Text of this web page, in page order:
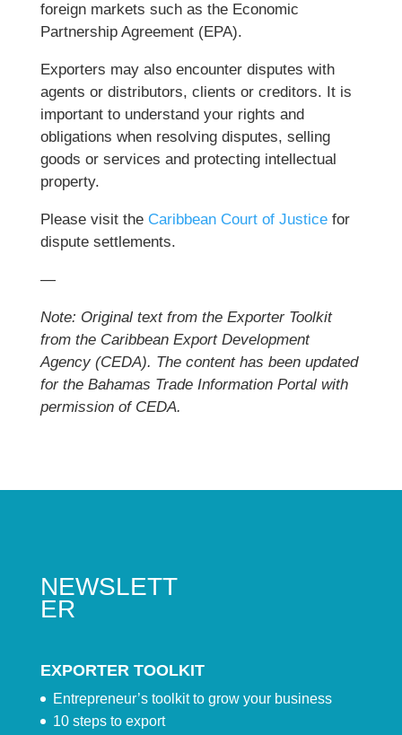
foreign markets such as the Economic
Partnership Agreement (EPA).
Exporters may also encounter disputes with
agents or distributors, clients or creditors. It is
important to understand your rights and
obligations when resolving disputes, selling
goods or services and protecting intellectual
property.
Please visit the Caribbean Court of Justicefor
dispute settlements.
—
Note: Original text from the Exporter Toolkit
from the Caribbean Export Development
Agency (CEDA). The content has been updated
for the Bahamas Trade Information Portal with
permission of CEDA.
NEWSLETT
ER
EXPORTER TOOLKIT
Entrepreneur’s toolkit to grow your business
10 steps to export